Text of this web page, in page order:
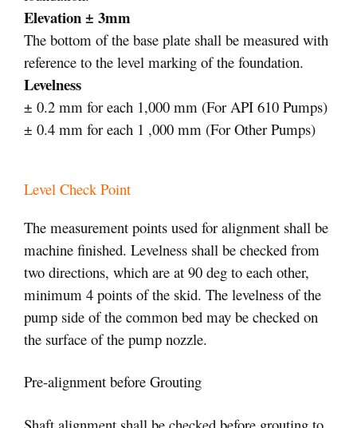
Elevation ± 3mm
The bottom of the base plate shall be measured with
reference to the level marking of the foundation.
Levelness
± 0.2 mm for each 1,000 mm (For API 610 Pumps)
± 0.4 mm for each 1 ,000 mm (For Other Pumps)
Level Check Point
The measurement points used for alignment shall be
machine finished. Levelness shall be checked from
two directions, which are at 90 deg to each other,
minimum 4 points of the skid. The levelness of the
pump side of the common bed may be checked on
the surface of the pump nozzle.
Pre-alignment before Grouting
Shaft alignment shall be checked before grouting to